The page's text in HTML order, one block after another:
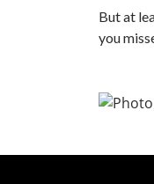
But at
you